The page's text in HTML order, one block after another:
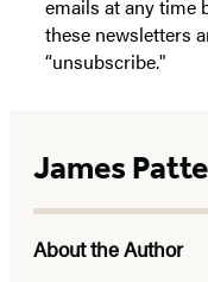
emails at any time
these newsletters
“unsubscribe."
James
About the Author